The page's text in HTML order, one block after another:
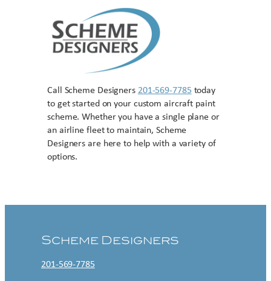
Call Scheme Designers 201-569-7785 today
to get started on your custom aircraft paint
scheme. Whether you have a single plane or
an airline fleet to maintain, Scheme
Designers are here to help with a variety of
options.
Scheme Designers
201-569-7785